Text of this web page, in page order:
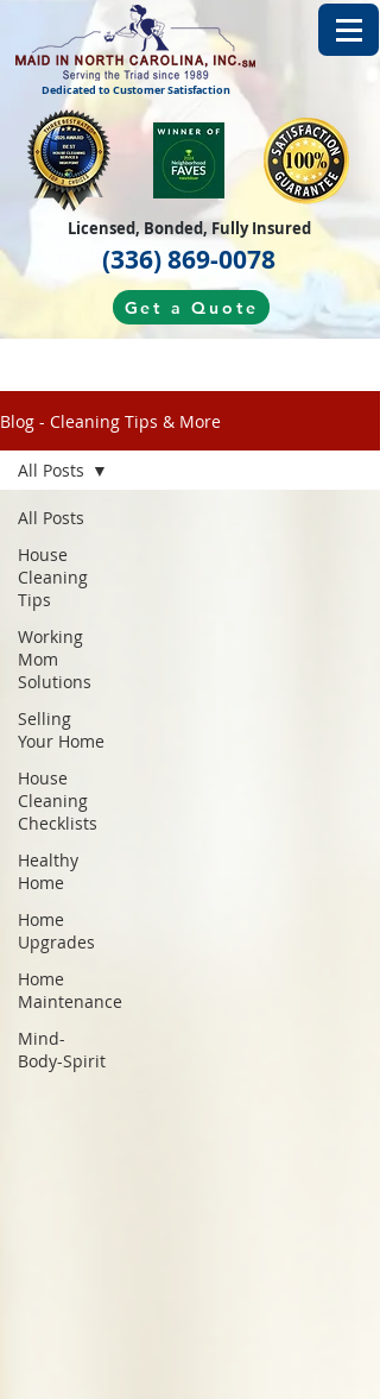
Licensed, Bonded, Fully Insured
(336) 869-0078
Dedicated to Customer Satisfaction
Get a Quote
Blog - Cleaning Tips & More
All Posts
House
Cleaning
Tips
Working
Mom
Solutions
Selling
Your Home
House
Cleaning
Checklists
Healthy
Home
Home
Upgrades
Home
Maintenance
Mind-
Body-Spirit
All Posts